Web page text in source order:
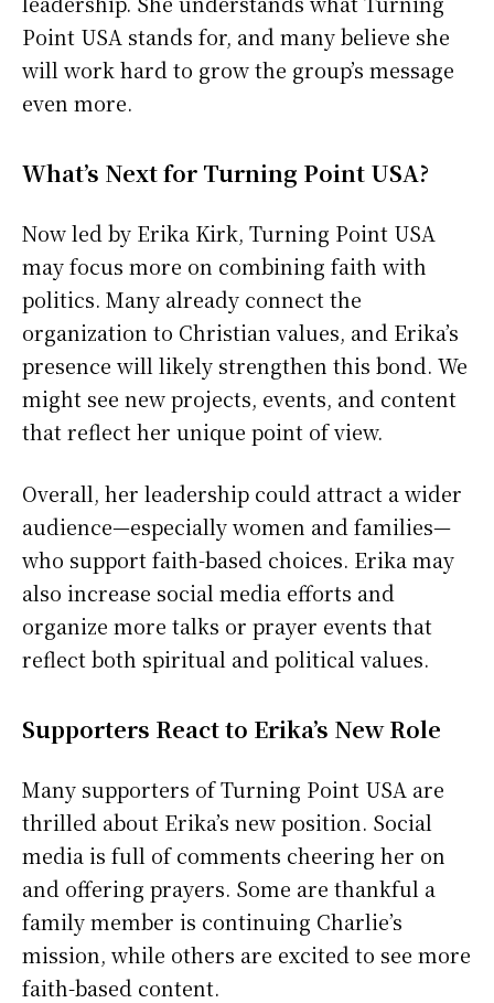
Point USA stands for, and many believe she
will work hard to grow the group’s message
even more.
What’s Next for Turning Point USA?
Now led by Erika Kirk, Turning Point USA
may focus more on combining faith with
politics. Many already connect the
organization to Christian values, and Erika’s
presence will likely strengthen this bond. We
might see new projects, events, and content
that reflect her unique point of view.
Overall, her leadership could attract a wider
audience—especially women and families—
who support faith-based choices. Erika may
also increase social media efforts and
organize more talks or prayer events that
reflect both spiritual and political values.
Supporters React to Erika’s New Role
Many supporters of Turning Point USA are
thrilled about Erika’s new position. Social
media is full of comments cheering her on
and offering prayers. Some are thankful a
family member is continuing Charlie’s
mission, while others are excited to see more
faith-based content.